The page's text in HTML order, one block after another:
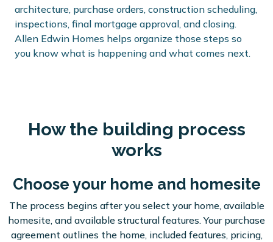
architecture, purchase orders, construction scheduling,
inspections, final mortgage approval, and closing.
Allen Edwin Homes helps organize those steps so
you know what is happening and what comes next.
How the building process
works
Choose your home and homesite
The process begins after you select your home, available
homesite, and available structural features. Your purchase
agreement outlines the home, included features, pricing,